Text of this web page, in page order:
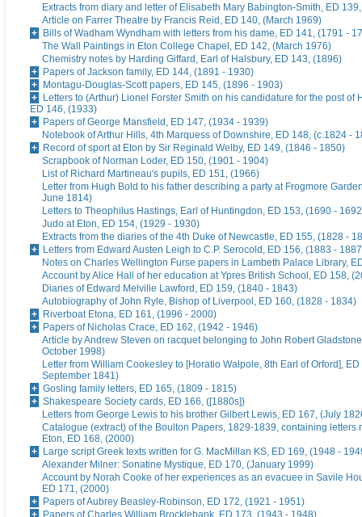
Extracts from diary and letter of Elisabeth Mary Babington-Smith, ED
Article on Farrer Theatre by Francis Reid, ED 140, (March 1969)
Bills of Wadham Wyndham with letters from his dame, ED 141, (1791 -
The Wall Paintings in Eton College Chapel, ED 142, (March 1976)
Chemistry notes by Harding Giffard, Earl of Halsbury, ED 143, (1896)
Papers of Jackson family, ED 144, (1891 - 1930)
Montagu-Douglas-Scott papers, ED 145, (1896 - 1903)
Letters to (Arthur) Lionel Forster Smith on his candidature for the post of
ED 146, (1933)
Papers of George Mansfield, ED 147, (1934 - 1939)
Notebook of Arthur Hills, 4th Marquess of Downshire, ED 148, (c.1824 -
Record of sport at Eton by Sir Reginald Welby, ED 149, (1846 - 1850)
Scrapbook of Norman Loder, ED 150, (1901 - 1904)
List of Richard Martineau's pupils, ED 151, (1966)
Letter from Hugh Bold to his father describing a party at Frogmore
June 1814)
Letters to Theophilus Hastings, Earl of Huntingdon, ED 153, (1690 -
Judo at Eton, ED 154, (1929 - 1930)
Extracts from the diaries of the 4th Duke of Newcastle, ED 155, (1828 -
Letters from Edward Austen Leigh to C.P. Serocold, ED 156, (1883 -
Notes on Charles Wellington Furse papers in Lambeth Palace Library,
Account by Alice Hall of her education at Ypres British School, ED 158,
Diaries of Edward Melville Lawford, ED 159, (1840 - 1843)
Autobiography of John Ryle, Bishop of Liverpool, ED 160, (1828 - 1834)
Riverboat Etona, ED 161, (1996 - 2000)
Papers of Nicholas Crace, ED 162, (1942 - 1946)
Article by Andrew Steven on racquet belonging to John Robert
October 1998)
Letter from William Cookesley to [Horatio Walpole, 8th Earl of Orford],
September 1841)
Gosling family letters, ED 165, (1809 - 1815)
Shakespeare Society cards, ED 166, ([1880s])
Letters from George Lewis to his brother Gilbert Lewis, ED 167, (July
Catalogue (extract) of the Boulton Papers, 1829-1839, containing letters
Eton, ED 168, (2000)
Large script Greek texts written for G. MacMillan KS, ED 169, (1948 -
Alexander Milner: Sonatine Mystique, ED 170, (January 1999)
Account by Norah Cooke of her experiences as an evacuee in Savile
ED 171, (2000)
Papers of Aubrey Beasley-Robinson, ED 172, (1921 - 1951)
Papers of Charles William Brocklebank, ED 173, (1943 - 1948)